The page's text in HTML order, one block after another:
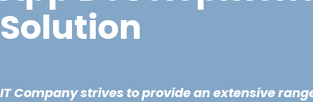
Solution
IT Company strives to provide an extensive